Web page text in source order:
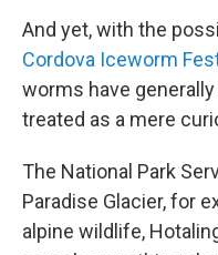
And yet, with the
Cordova Iceworm
worms have
treated as a mere
The National Park
Paradise Glacier, for
alpine wildlife,